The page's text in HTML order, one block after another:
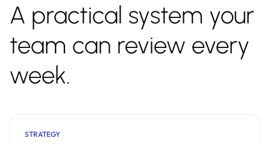
A practical system your
team can review every
week.
STRATEGY